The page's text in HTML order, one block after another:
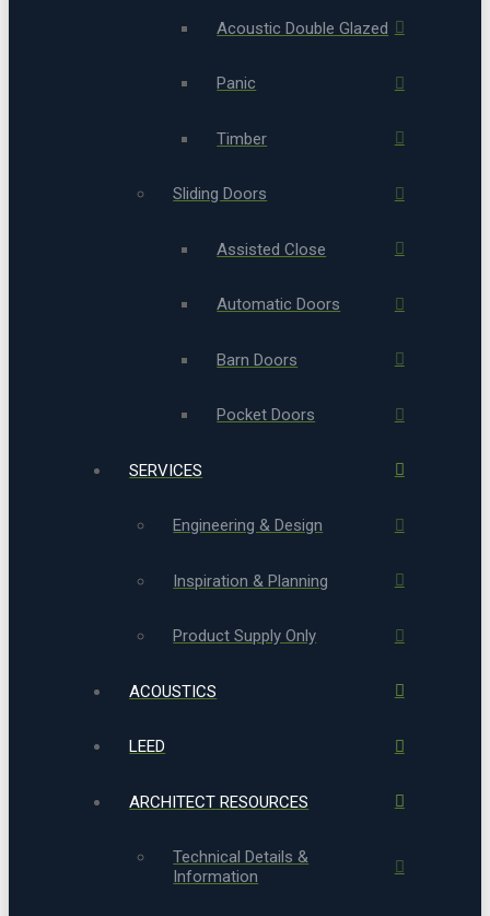
Acoustic Double Glazed
Panic
Timber
Sliding Doors
Assisted Close
Automatic Doors
Barn Doors
Pocket Doors
SERVICES
Engineering & Design
Inspiration & Planning
Product Supply Only
ACOUSTICS
LEED
ARCHITECT RESOURCES
Technical Details &
Information